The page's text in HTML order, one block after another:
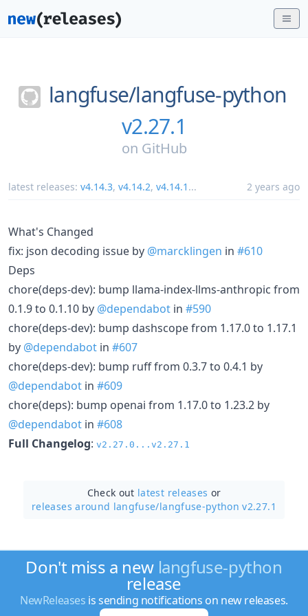
langfuse/langfuse-python
v2.27.1
on GitHub
latest releases: v4.14.3, v4.14.2, v4.14.1 ... 2 years ago
What's Changed
fix: json decoding issue by @marcklingen in #610
Deps
chore(deps-dev): bump llama-index-llms-anthropic from
0.1.9 to 0.1.10 by @dependabot in #590
chore(deps-dev): bump dashscope from 1.17.0 to 1.17.1
by @dependabot in #607
chore(deps-dev): bump ruff from 0.3.7 to 0.4.1 by
@dependabot in #609
chore(deps): bump openai from 1.17.0 to 1.23.2 by
@dependabot in #608
Full Changelog: v2.27.0...v2.27.1
Check out latest releases or
releases around langfuse/langfuse-python v2.27.1
Don't miss a new langfuse-python
release
NewReleases is sending notifications on new releases.